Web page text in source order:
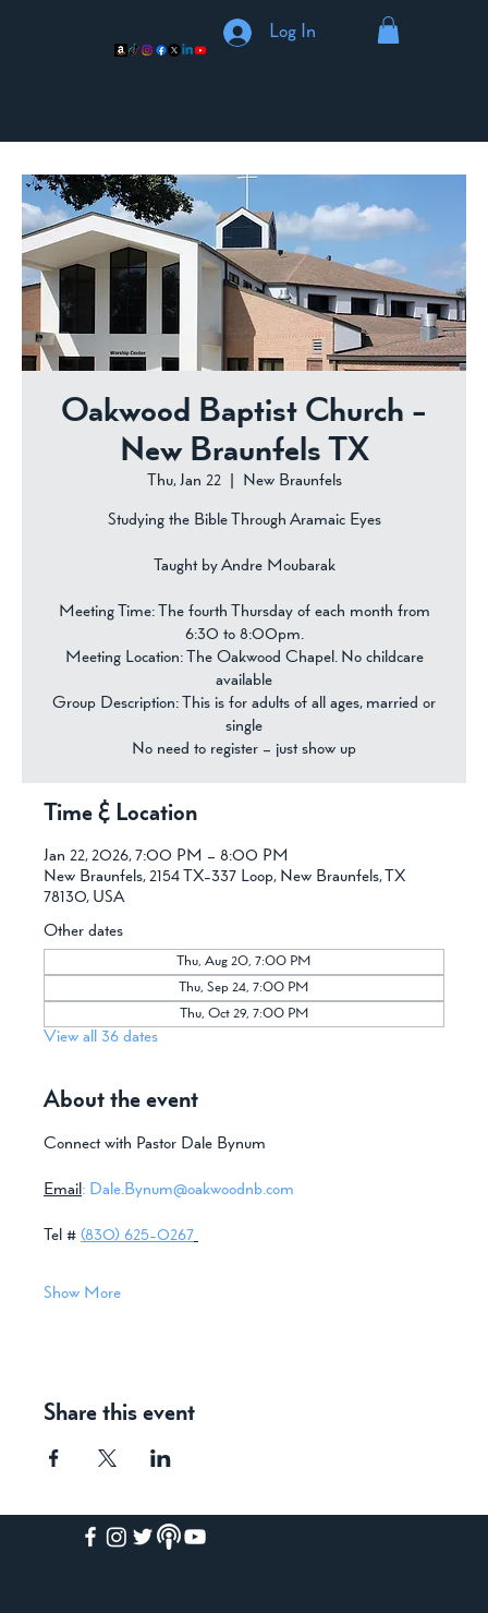
Log In
Oakwood Baptist Church -
New Braunfels TX
Thu, Jan 22
  |
New Braunfels
Studying the Bible Through Aramaic Eyes
Taught by Andre Moubarak
Meeting Time: The fourth Thursday of each month from
6:30 to 8:00pm.
Meeting Location: The Oakwood Chapel. No childcare
available
Group Description: This is for adults of all ages, married or
single
No need to register – just show up
Time & Location
Jan 22, 2026, 7:00 PM – 8:00 PM
New Braunfels, 2154 TX-337 Loop, New Braunfels, TX
78130, USA
Other dates
Thu, Aug 20, 7:00 PM
Thu, Sep 24, 7:00 PM
Thu, Oct 29, 7:00 PM
View all 36 dates
About the event
Connect with Pastor Dale Bynum
Email : Dale.Bynum@oakwoodnb.com
Tel # (830) 625-0267
Show More
Share this event